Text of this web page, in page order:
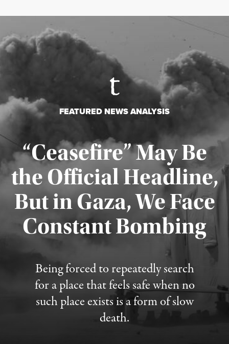
FEATURED NEWS ANALYSIS
“Ceasefire” May Be
the Official Headline,
But in Gaza, We Face
Constant Bombing
Being forced to repeatedly search
for a place that feels safe when no
such place exists is a form of slow
death.
Published August 4, 2026